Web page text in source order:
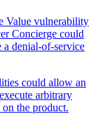
Value vulnerability
Concierge could
a denial-of-service
could allow an
arbitrary
the product.